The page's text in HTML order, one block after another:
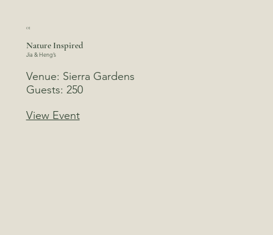
01
Nature Inspired
Jia & Heng’s
Venue: Sierra Gardens
Guests: 250
View Event